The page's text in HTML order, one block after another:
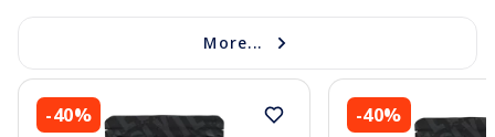
More...
-40% -40%